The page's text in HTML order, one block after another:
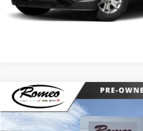
Request More Info
2021RAM 1500 ClassicTradesman
Price Drop
Romeo Chrysler Dodge Jeep Ram Fiat
Internet Price:
Click To Call
Compare Vehicle